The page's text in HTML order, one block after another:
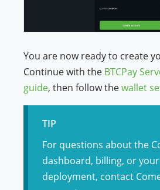
You are now ready to create
Continue with the BTCPay
guide, then follow thewallet
TIP
For questions about the
dashboard, billing, or
deployment, contact